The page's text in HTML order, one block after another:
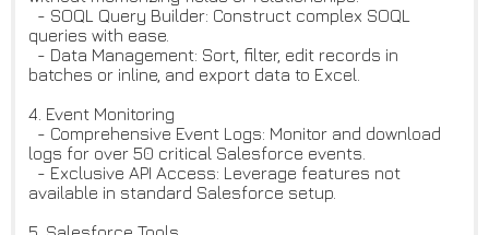
- SOQL Query Builder: Construct complex SOQL
queries with ease.
- Data Management: Sort, filter, edit records in
batches or inline, and export data to Excel.
4. Event Monitoring
- Comprehensive Event Logs: Monitor and download
logs for over 50 critical Salesforce events.
- Exclusive API Access: Leverage features not
available in standard Salesforce setup.